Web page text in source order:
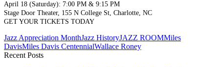
April 18 (Saturday): 7:00 PM & 9:15 PM
Stage Door Theater, 155 N College St, Charlotte, NC
GET YOUR TICKETS TODAY
Jazz Appreciation MonthJazz HistoryJAZZ ROOMMiles
DavisMiles Davis CentennialWallace Roney
Recent Posts